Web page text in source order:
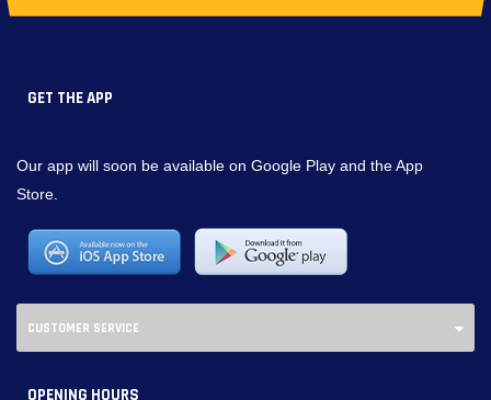
GET THE APP
Our app will soon be available on Google Play and the App
Store.
CUSTOMER SERVICE
OPENING HOURS